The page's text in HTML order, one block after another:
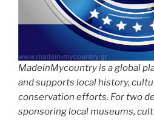
MadeinMycountry is a global
and supports local history,
conservation efforts. For two
sponsoring local museums,